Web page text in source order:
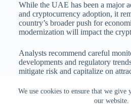
We use cookies to ensure that we give
our website.
While the UAE has been a major
and cryptocurrency adoption, it
country’s broader push for
modernization will impact the
Analysts recommend careful
developments and regulatory
mitigate risk and capitalize on